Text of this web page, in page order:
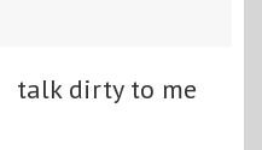
talk dirty to me